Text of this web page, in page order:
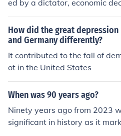
ed by a dictator, economic
d carried out efficiently.
How did the great
and Germany differently?
It contributed to the fall of
ot in the United States
When was 90 years ago?
Ninety years ago from 2023
significant in history as it